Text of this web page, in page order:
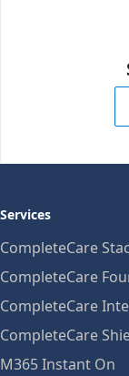
Services
CompleteCare
CompleteCare
CompleteCare
CompleteCare
M365 Instant On